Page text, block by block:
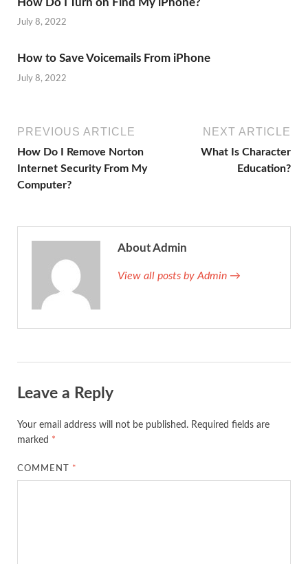
July 8, 2022
How to Save Voicemails From iPhone
July 8, 2022
PREVIOUS ARTICLE
How Do I Remove Norton
Internet Security From My
Computer?
NEXT ARTICLE
What Is Character
Education?
About Admin
View all posts by Admin →
Leave a Reply
Your email address will not be published. Required fields are
marked *
COMMENT *